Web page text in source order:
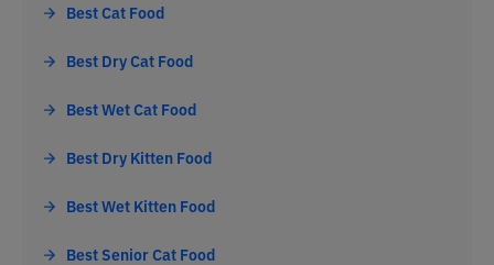
Best Cat Food
Best Dry Cat Food
Best Wet Cat Food
Best Dry Kitten Food
Best Wet Kitten Food
Best Senior Cat Food